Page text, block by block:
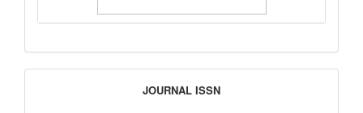
JOURNAL ISSN